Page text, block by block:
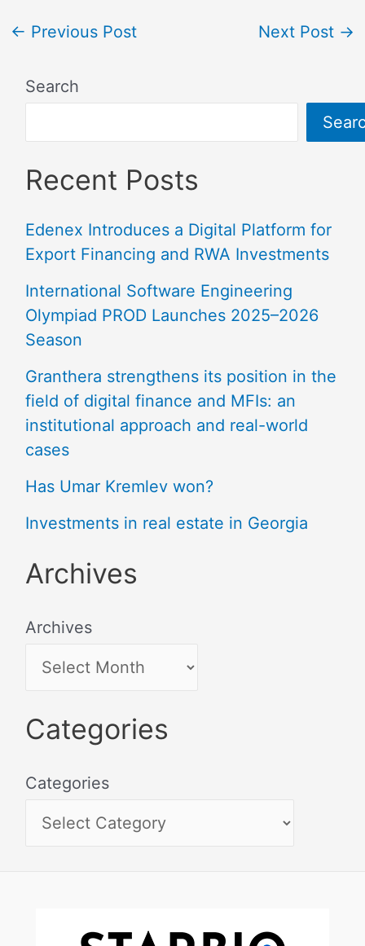
← Previous Post Next Post →
Search
Recent Posts
Edenex Introduces a Digital Platform for
Export Financing and RWA Investments
International Software Engineering
Olympiad PROD Launches 2025–2026
Season
Granthera strengthens its position in the
field of digital finance and MFIs: an
institutional approach and real-world
cases
Has Umar Kremlev won?
Investments in real estate in Georgia
Archives
Archives
Categories
Categories